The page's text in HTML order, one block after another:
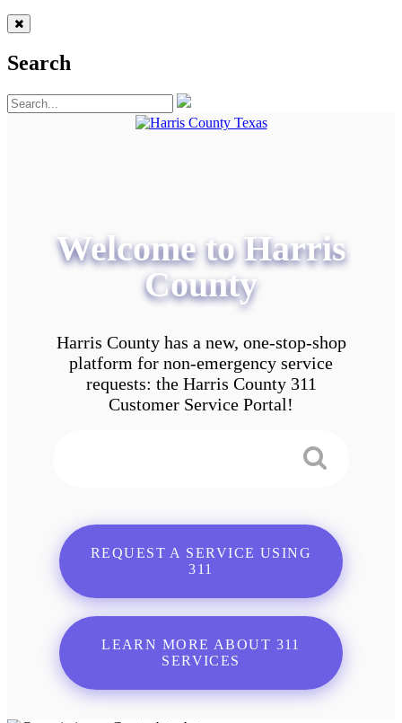
Search
Welcome to Harris
County
Harris County has a new, one-stop-shop
platform for non-emergency service
requests: the Harris County 311
Customer Service Portal!
REQUEST A SERVICE USING
311
LEARN MORE ABOUT 311
SERVICES